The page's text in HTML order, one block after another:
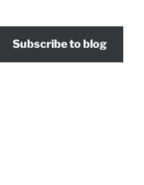
Subscribe to blog